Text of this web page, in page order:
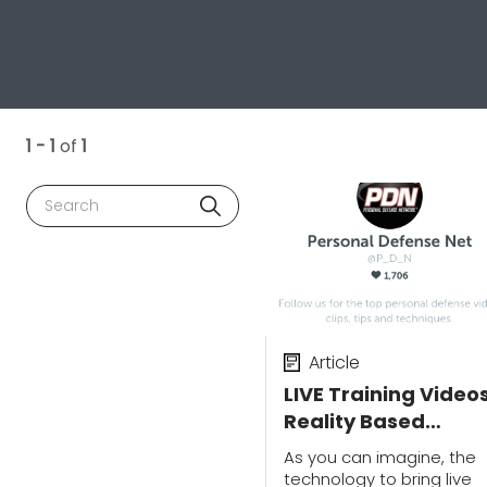
1 - 1 of 1
Search
LIVE Training
Reality Based
Training, Shooting
Skills & Vehicle
Article
As you can imagine, the
technology to bring live